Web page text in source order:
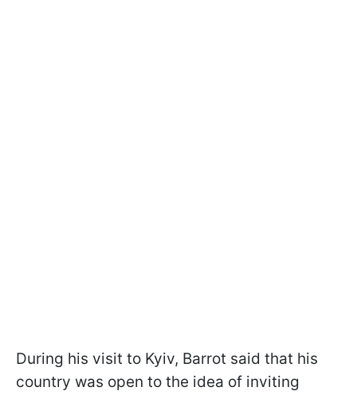
During his visit to Kyiv, Barrot said that his
country was open to the idea of inviting